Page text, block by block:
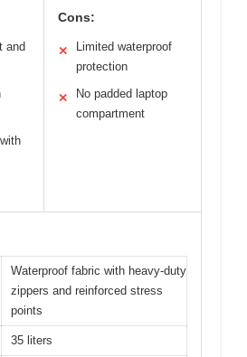
and
Cons:
✕
Limited waterproof
protection
✕
No padded laptop
compartment
Waterproof fabric with heavy-duty
zippers and reinforced stress
points
35 liters